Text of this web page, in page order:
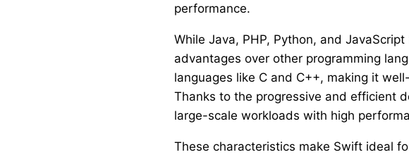
performance.
While Java, PHP, Python, and
advantages over other programming
languages like C and C++, making it
Thanks to the progressive and efficient
large-scale workloads with high
These characteristics make Swift ideal